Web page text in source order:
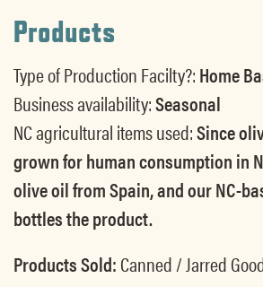
Products
Type of Production Facilty?:Home
Business availability:Seasonal
NC agricultural items used:Since
grown for human consumption in
olive oil from Spain, and our NC-
bottles the product.
Products Sold:Canned / Jarred